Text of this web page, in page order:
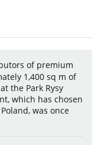
of premium
1,400 sq m of
the Park Rysy
which has chosen
was once